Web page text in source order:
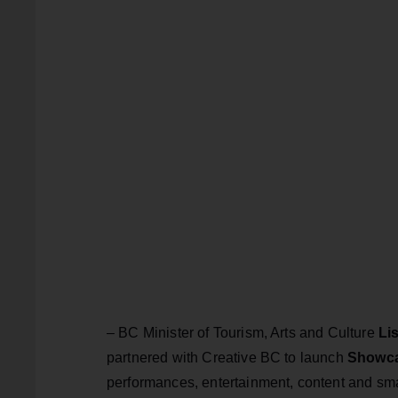
– BC Minister of Tourism, Arts and Culture
partnered with Creative BC to launch
performances, entertainment, content and